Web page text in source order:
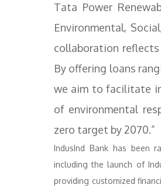
Tata Power
Environmental,
collaboration
By offering loans
we aim to facilitate
of environmental
zero target by 2070.”
IndusInd Bank has been
including the launch of
providing customized